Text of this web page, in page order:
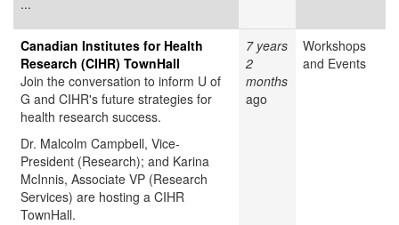
...
Canadian Institutes for Health
Research (CIHR) TownHall
Join the conversation to inform U of
G and CIHR's future strategies for
health research success.
Dr. Malcolm Campbell, Vice-
President (Research); and Karina
McInnis, Associate VP (Research
Services) are hosting a CIHR
TownHall.
7 years
2
months
ago
Workshops
and Events